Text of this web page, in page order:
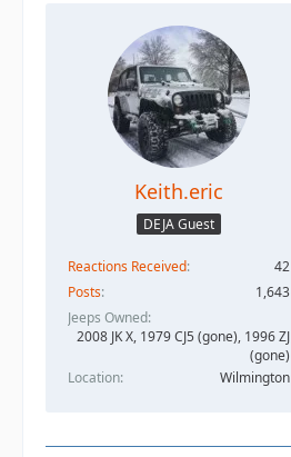
Keith.eric
DEJA Guest
Reactions Received
42
Posts
1,643
Jeeps Owned
2008 JK X, 1979 CJ5 (gone), 1996 ZJ
(gone)
Location
Wilmington